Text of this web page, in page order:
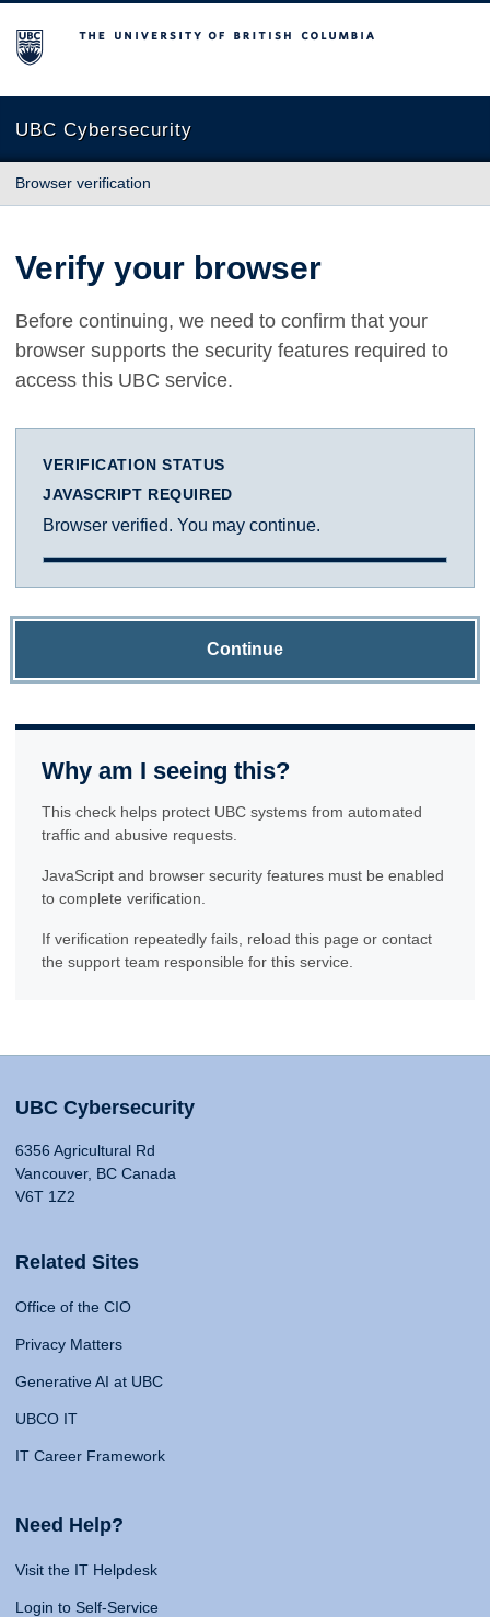
The University of British Columbia
UBC Cybersecurity
Browser verification
Verify your browser
Before continuing, we need to confirm that your
browser supports the security features required to
access this UBC service.
VERIFICATION STATUS
JAVASCRIPT REQUIRED
Browser verified. You may continue.
Continue
Why am I seeing this?
This check helps protect UBC systems from automated
traffic and abusive requests.
JavaScript and browser security features must be enabled
to complete verification.
If verification repeatedly fails, reload this page or contact
the support team responsible for this service.
UBC Cybersecurity
6356 Agricultural Rd
Vancouver, BC Canada
V6T 1Z2
Related Sites
Office of the CIO
Privacy Matters
Generative AI at UBC
UBCO IT
IT Career Framework
Need Help?
Visit the IT Helpdesk
Login to Self-Service